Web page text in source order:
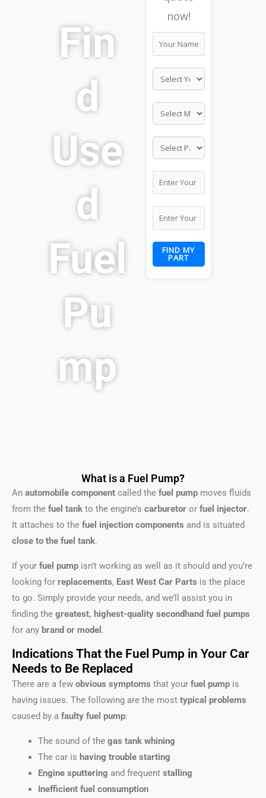
Fin
d
Use
d
Fuel
Pu
mp
now!
FIND MY
PART
What is a Fuel Pump?
An automobile component called the fuel pump moves fluids
from the fuel tank to the engine’s carburetor or fuel injector.
It attaches to the fuel injection components and is situated
close to the fuel tank.
If your fuel pump isn’t working as well as it should and you’re
looking for replacements, East West Car Parts is the place
to go. Simply provide your needs, and we’ll assist you in
finding the greatest, highest-quality secondhand fuel pumps
for any brand or model .
Indications That the Fuel Pump in Your Car
Needs to Be Replaced
There are a few obvious symptoms that your fuel pump is
having issues. The following are the most typical problems
caused by a faulty fuel pump:
The sound of the gas tank whining
The car is having trouble starting
Engine sputtering and frequent stalling
Inefficient fuel consumption